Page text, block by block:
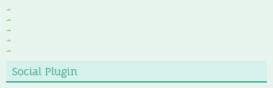
Social Plugin